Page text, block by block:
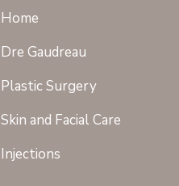
Home
Dre Gaudreau
Plastic Surgery
Skin and Facial Care
Injections